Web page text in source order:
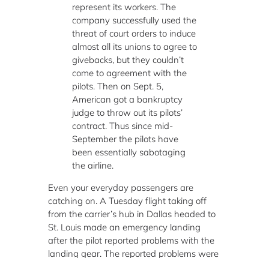
represent its workers. The
company successfully used the
threat of court orders to induce
almost all its unions to agree to
givebacks, but they couldn’t
come to agreement with the
pilots. Then on Sept. 5,
American got a bankruptcy
judge to throw out its pilots’
contract. Thus since mid-
September the pilots have
been essentially sabotaging
the airline.
Even your everyday passengers are
catching on. A Tuesday flight taking off
from the carrier’s hub in Dallas headed to
St. Louis made an emergency landing
after the pilot reported problems with the
landing gear. The reported problems were